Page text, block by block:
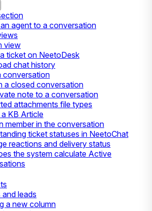
agent to a conversation
view
ticket on NeetoDesk
chat history
conversation
a closed conversation
note to a conversation
attachments file types
KB Article
member in the conversation
ticket statuses in NeetoChat
reactions and delivery status
the system calculate Active
and leads
a new column